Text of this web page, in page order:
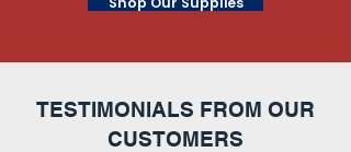
TESTIMONIALS FROM OUR
CUSTOMERS